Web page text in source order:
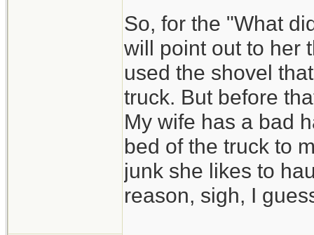
So, for the "What
will point out to her
used the shovel
truck. But before
My wife has a bad
bed of the truck to
junk she likes to
reason, sigh, I